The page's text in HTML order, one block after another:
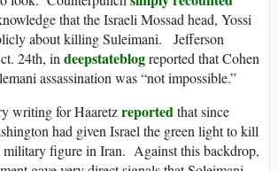
that the Israeli Mossad head, Yossi
about killing Suleimani. Jefferson
24th, in deepstateblogreported that Cohen
assassination was “not impossible.”
writing for Haaretzreportedthat since
had given Israel the green light to kill
military figure in Iran. Against this backdrop,